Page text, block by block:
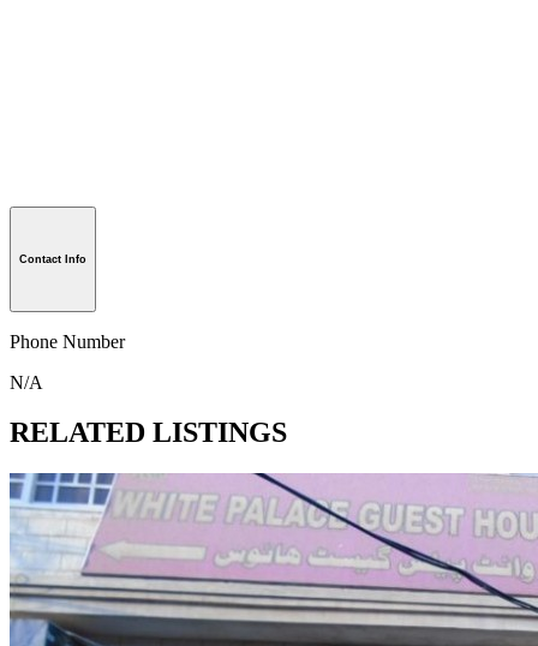
Contact Info
Phone Number
N/A
RELATED LISTINGS